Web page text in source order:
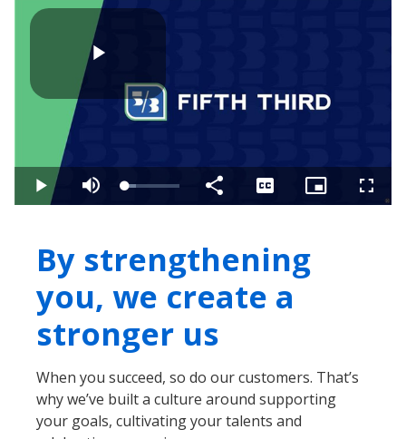
Play
Video
Play Mute Loaded:
20.68%
Share CaptionsPicture-
in-
By strengthening
you, we create a
stronger us
When you succeed, so do our customers. That’s
why we’ve built a culture around supporting
your goals, cultivating your talents and